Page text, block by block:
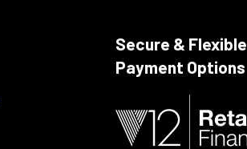
Secure & Flexible
Payment Options